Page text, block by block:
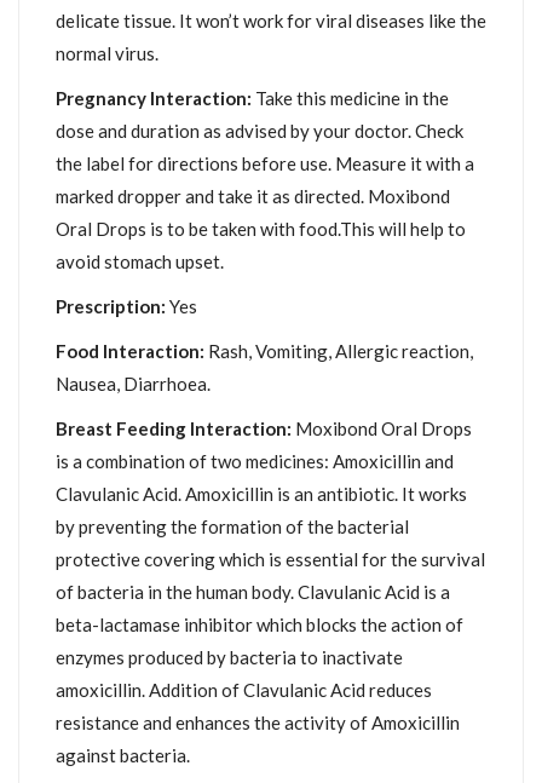
delicate tissue. It won’t work for viral diseases like the
normal virus.
Pregnancy Interaction: Take this medicine in the
dose and duration as advised by your doctor. Check
the label for directions before use. Measure it with a
marked dropper and take it as directed. Moxibond
Oral Drops is to be taken with food.This will help to
avoid stomach upset.
Prescription: Yes
Food Interaction: Rash, Vomiting, Allergic reaction,
Nausea, Diarrhoea.
Breast Feeding Interaction: Moxibond Oral Drops
is a combination of two medicines: Amoxicillin and
Clavulanic Acid. Amoxicillin is an antibiotic. It works
by preventing the formation of the bacterial
protective covering which is essential for the survival
of bacteria in the human body. Clavulanic Acid is a
beta-lactamase inhibitor which blocks the action of
enzymes produced by bacteria to inactivate
amoxicillin. Addition of Clavulanic Acid reduces
resistance and enhances the activity of Amoxicillin
against bacteria.